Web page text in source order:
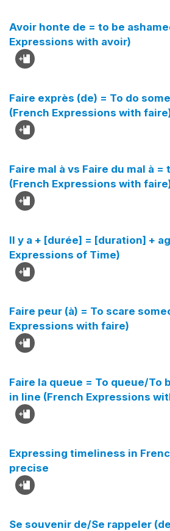
Avoir honte de = to be
Expressions with avoir)
Faire exprès (de) = To do
(French Expressions with
Faire mal à vs Faire du mal à
(French Expressions with
Il y a + [durée] = [duration] +
Expressions of Time)
Faire peur (à) = To scare
Expressions with faire)
Faire la queue = To queue/To
in line (French Expressions
Expressing timeliness in
precise
Se souvenir de/Se rappeler